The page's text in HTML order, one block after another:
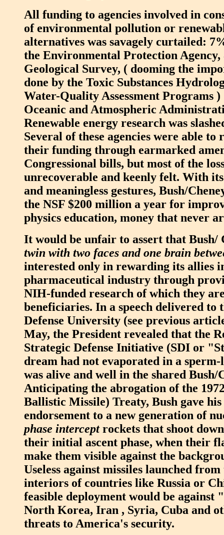
All funding to agencies involved in
of environmental pollution or
alternatives was savagely curtailed:
the Environmental Protection
Geological Survey, ( dooming the
done by the Toxic Substances
Water-Quality Assessment Programs
Oceanic and Atmospheric
Renewable energy research was
Several of these agencies were able to
their funding through earmarked
Congressional bills, but most of the
unrecoverable and keenly felt. With
and meaningless gestures, Bush/
the NSF $200 million a year for
physics education, money that never
It would be unfair to assert that Bush/
twin with two faces and one brain
interested only in rewarding its allies
pharmaceutical industry through
NIH-funded research of which they
beneficiaries. In a speech delivered to
Defense University (see previous
May, the President revealed that the
Strategic Defense Initiative (SDI or
dream had not evaporated in a
was alive and well in the shared Bush/
Anticipating the abrogation of the
Ballistic Missile) Treaty, Bush gave
endorsement to a new generation of
phase interceptrockets that shoot
their initial ascent phase, when their
make them visible against the
Useless against missiles launched
interiors of countries like Russia or
feasible deployment would be against
North Korea, Iran , Syria, Cuba and
threats to America's security.